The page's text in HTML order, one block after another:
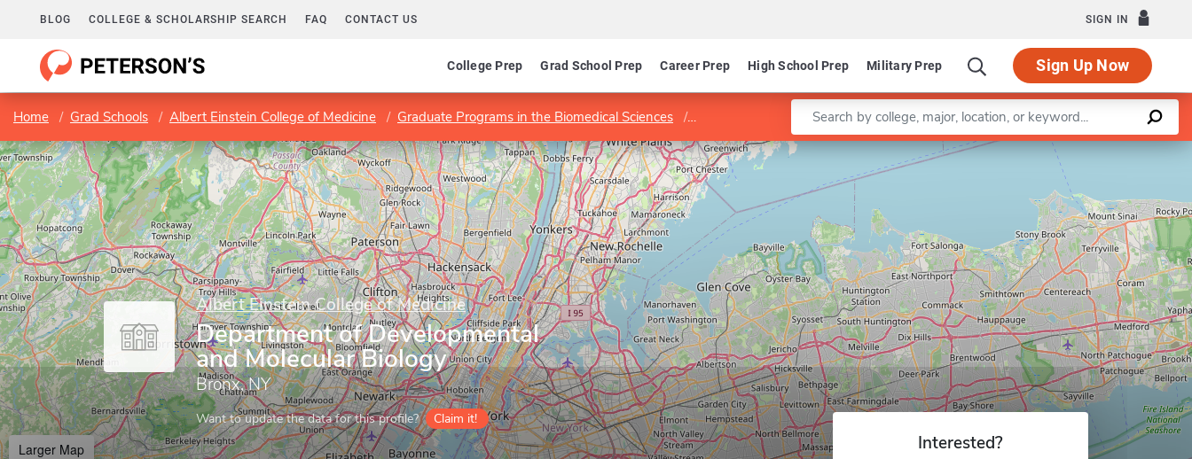
BLOG COLLEGE & SCHOLARSHIP SEARCH FAQ CONTACT US SIGN IN
College Prep Grad School Prep Career Prep High School Prep Military Prep Sign Up Now
Home Grad Schools Albert Einstein College of Medicine Graduate Programs in the Biomedical Sciences Department of Developmental and Molecular Biology
Enter a keyword
Albert Einstein College of Medicine
Department of Developmental
and Molecular Biology
Bronx, NY
Want to update the data for this profile? Claim it!
Larger Map
Leaflet |©OpenStreetMapcontributors
Interested?